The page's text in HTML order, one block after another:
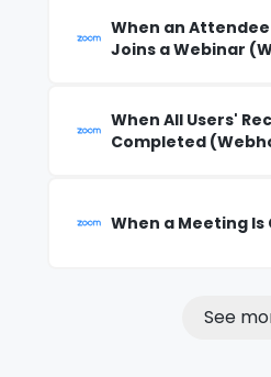
When an
Joins a Webinar
When All Users'
Completed
When a Meeting
See